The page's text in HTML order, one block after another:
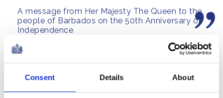
Consent Details About
A message from Her Majesty The Queen to the
people of Barbados on the 50th Anniversary of
Independence
On behalf of my grandmother,
The Queen, I am grateful to
the Government and the